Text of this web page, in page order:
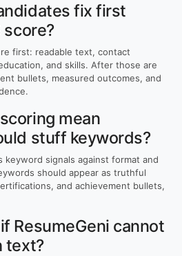
fix first
score?
first: readable text, contact
and skills. After those are
bullets, measured outcomes, and
mean
stuff keywords?
keyword signals against format and
should appear as truthful
and achievement bullets,
ResumeGeni cannot
text?